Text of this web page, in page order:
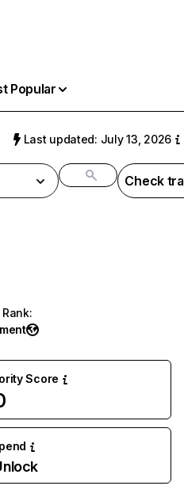
Popular
Last updated: July 13, 2026
Check
:
Score